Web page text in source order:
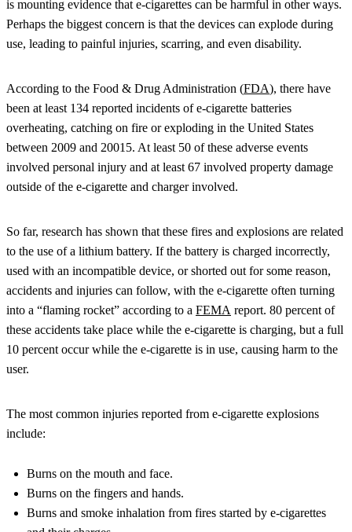
is mounting evidence that e-cigarettes can be harmful in other ways.
Perhaps the biggest concern is that the devices can explode during
use, leading to painful injuries, scarring, and even disability.
According to the Food & Drug Administration (FDA), there have
been at least 134 reported incidents of e-cigarette batteries
overheating, catching on fire or exploding in the United States
between 2009 and 20015. At least 50 of these adverse events
involved personal injury and at least 67 involved property damage
outside of the e-cigarette and charger involved.
So far, research has shown that these fires and explosions are related
to the use of a lithium battery. If the battery is charged incorrectly,
used with an incompatible device, or shorted out for some reason,
accidents and injuries can follow, with the e-cigarette often turning
into a “flaming rocket” according to a FEMA report. 80 percent of
these accidents take place while the e-cigarette is charging, but a full
10 percent occur while the e-cigarette is in use, causing harm to the
user.
The most common injuries reported from e-cigarette explosions
include:
Burns on the mouth and face.
Burns on the fingers and hands.
Burns and smoke inhalation from fires started by e-cigarettes